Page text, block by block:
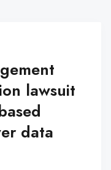
lawsuit
data